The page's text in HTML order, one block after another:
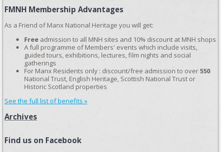
FMNH Membership Advantages
As a Friend of Manx National Heritage you will get:
Freeadmission to all MNH sites and 10% discount at MNH shops
A full programme of Members' events which include visits,
guided tours, exhibitions, lectures, film nights and social
gatherings
For Manx Residents only : discount/free admission to over 550
National Trust, English Heritage, Scottish National Trust or
Historic Scotland properties
See the full list of benefits »
Archives
Find us on Facebook